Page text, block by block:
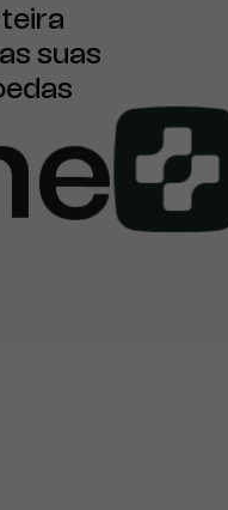
suas